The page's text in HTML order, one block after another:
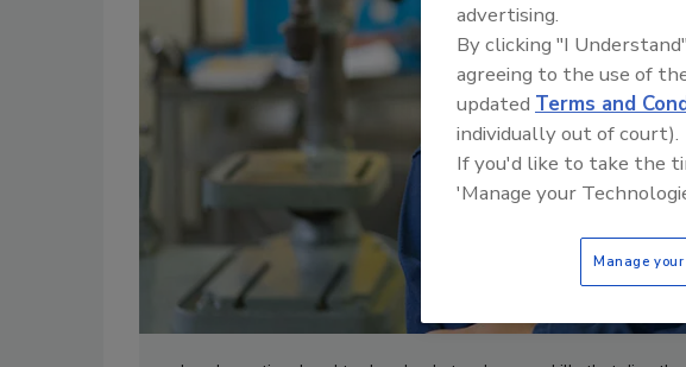
advertising.
By clicking "I
agreeing to the use of
updated Terms and
individually out of court).
If you'd like to take the
'Manage your
Manage